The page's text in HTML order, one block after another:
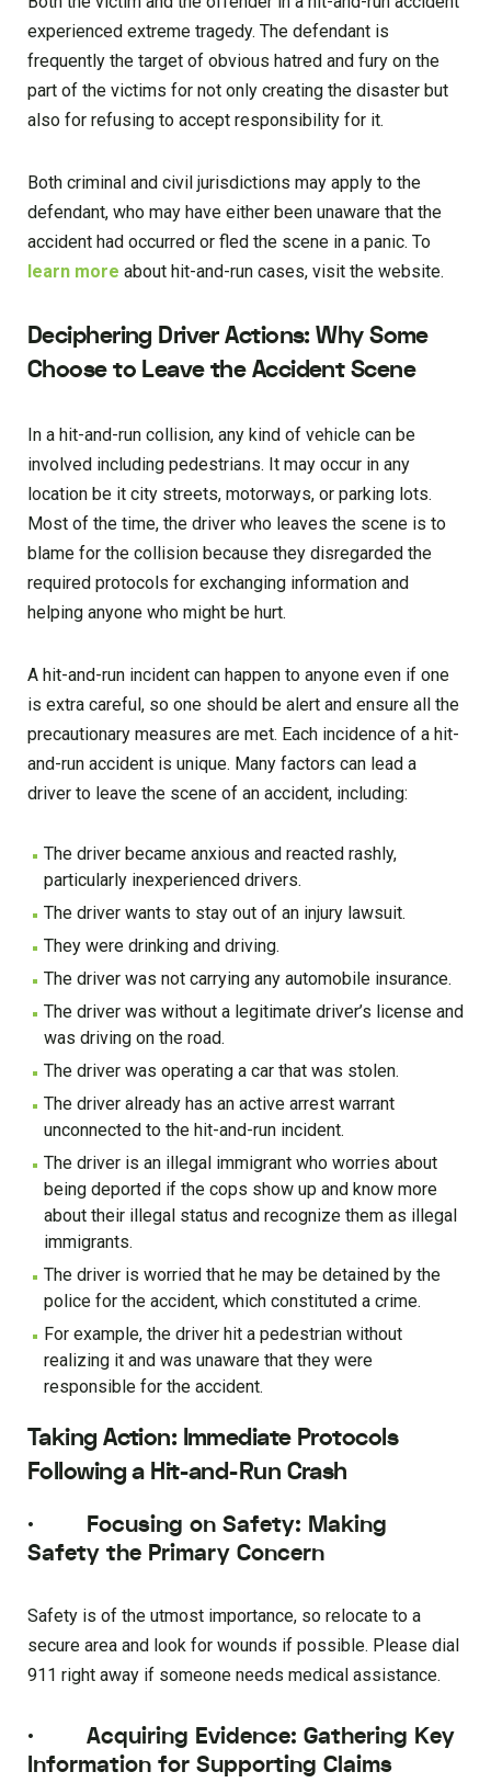
experienced extreme tragedy. The defendant is
frequently the target of obvious hatred and fury on the
part of the victims for not only creating the disaster but
also for refusing to accept responsibility for it.
Both criminal and civil jurisdictions may apply to the
defendant, who may have either been unaware that the
accident had occurred or fled the scene in a panic. To
learn more about hit-and-run cases, visit the website.
Deciphering Driver Actions: Why Some
Choose to Leave the Accident Scene
In a hit-and-run collision, any kind of vehicle can be
involved including pedestrians. It may occur in any
location be it city streets, motorways, or parking lots.
Most of the time, the driver who leaves the scene is to
blame for the collision because they disregarded the
required protocols for exchanging information and
helping anyone who might be hurt.
A hit-and-run incident can happen to anyone even if one
is extra careful, so one should be alert and ensure all the
precautionary measures are met. Each incidence of a hit-
and-run accident is unique. Many factors can lead a
driver to leave the scene of an accident, including:
The driver became anxious and reacted rashly,
particularly inexperienced drivers.
The driver wants to stay out of an injury lawsuit.
They were drinking and driving.
The driver was not carrying any automobile insurance.
The driver was without a legitimate driver’s license and
was driving on the road.
The driver was operating a car that was stolen.
The driver already has an active arrest warrant
unconnected to the hit-and-run incident.
The driver is an illegal immigrant who worries about
being deported if the cops show up and know more
about their illegal status and recognize them as illegal
immigrants.
The driver is worried that he may be detained by the
police for the accident, which constituted a crime.
For example, the driver hit a pedestrian without
realizing it and was unaware that they were
responsible for the accident.
Taking Action: Immediate Protocols
Following a Hit-and-Run Crash
· Focusing on Safety: Making
Safety the Primary Concern
Safety is of the utmost importance, so relocate to a
secure area and look for wounds if possible. Please dial
911 right away if someone needs medical assistance.
· Acquiring Evidence: Gathering Key
Information for Supporting Claims